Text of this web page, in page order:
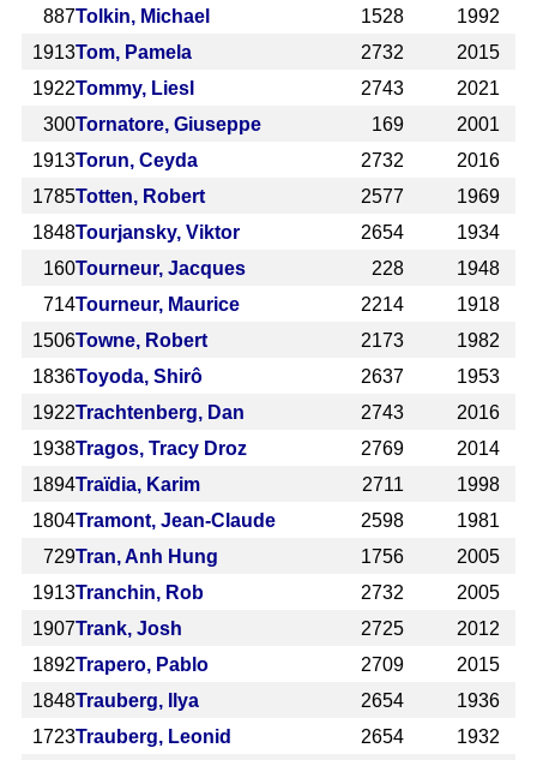
887Tolkin, Michael 1528
1992
1913Tom, Pamela 2732
2015
1922Tommy, Liesl 2743
2021
300Tornatore, Giuseppe 169
2001
1913Torun, Ceyda 2732
2016
1785Totten, Robert 2577
1969
1848Tourjansky, Viktor 2654
1934
160Tourneur, Jacques 228
1948
714Tourneur, Maurice 2214
1918
1506Towne, Robert 2173
1982
1836Toyoda, Shirô 2637
1953
1922Trachtenberg, Dan 2743
2016
1938Tragos, Tracy Droz 2769
2014
1894Traïdia, Karim 2711
1998
1804Tramont, Jean-Claude 2598
1981
729Tran, Anh Hung 1756
2005
1913Tranchin, Rob 2732
2005
1907Trank, Josh 2725
2012
1892Trapero, Pablo 2709
2015
1848Trauberg, Ilya 2654
1936
1723Trauberg, Leonid 2654
1932